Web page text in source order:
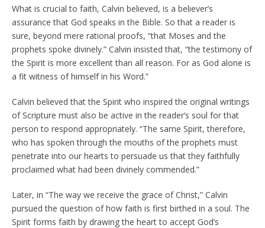
What is crucial to faith, Calvin believed, is a believer’s
assurance that God speaks in the Bible. So that a reader is
sure, beyond mere rational proofs, “that Moses and the
prophets spoke divinely.” Calvin insisted that, “the testimony of
the Spirit is more excellent than all reason. For as God alone is
a fit witness of himself in his Word.”
Calvin believed that the Spirit who inspired the original writings
of Scripture must also be active in the reader’s soul for that
person to respond appropriately. “The same Spirit, therefore,
who has spoken through the mouths of the prophets must
penetrate into our hearts to persuade us that they faithfully
proclaimed what had been divinely commended.”
Later, in “The way we receive the grace of Christ,” Calvin
pursued the question of how faith is first birthed in a soul. The
Spirit forms faith by drawing the heart to accept God’s